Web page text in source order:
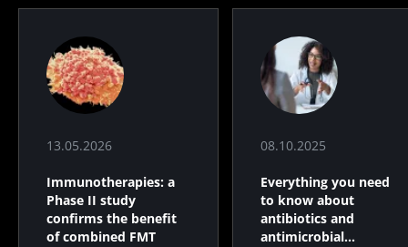
13.05.2026
Immunotherapies: a
Phase II study
confirms the benefit
of combined FMT
08.10.2025
Everything you need
to know about
antibiotics and
antimicrobial